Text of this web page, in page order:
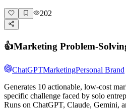
202
👍Marketing Problem-
ChatGPTMarketingPersonal Brand
Generates 10 actionable, low-cost
specific challenge faced by solo
Runs on ChatGPT, Claude, Gemini,